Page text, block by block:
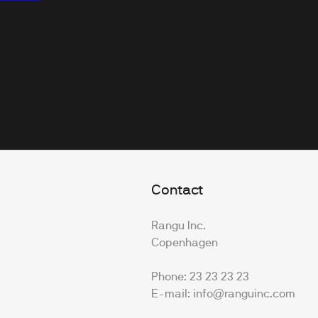
Contact
Rangu Inc.
Copenhagen
Phone: 23 23 23 23
E-mail: info@ranguinc.com